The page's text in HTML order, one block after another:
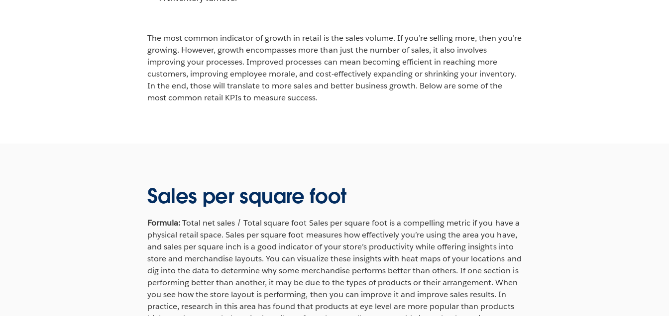
The most common indicator of growth in retail is the sales volume. If you’re selling more, then you’re
growing. However, growth encompasses more than just the number of sales, it also involves
improving your processes. Improved processes can mean becoming efficient in reaching more
customers, improving employee morale, and cost-effectively expanding or shrinking your inventory.
In the end, those will translate to more sales and better business growth. Below are some of the
most common retail KPIs to measure success.
Sales per square foot
Formula:Total net sales / Total square foot Sales per square foot is a compelling metric if you have a
physical retail space. Sales per square foot measures how effectively you’re using the area you have,
and sales per square inch is a good indicator of your store’s productivity while offering insights into
store and merchandise layouts. You can visualize these insights with heat maps of your locations and
dig into the data to determine why some merchandise performs better than others. If one section is
performing better than another, it may be due to the types of products or their arrangement. When
you see how the store layout is performing, then you can improve it and improve sales results. In
practice, research in this area has found that products at eye level are more popular than products